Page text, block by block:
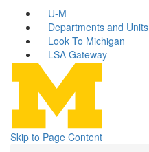
U-M
Departments and Units
Look To Michigan
LSA Gateway
Skip to Page Content